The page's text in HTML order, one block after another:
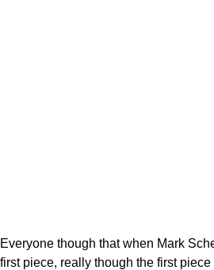
Everyone though that when Mark
first piece, really though the first